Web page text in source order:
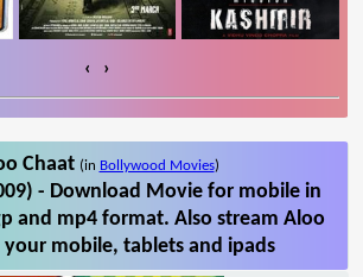
‹ ›
Chaat (in Bollywood Movies)
- Download Movie for mobile in
and mp4 format. Also stream Aloo
your mobile, tablets and ipads